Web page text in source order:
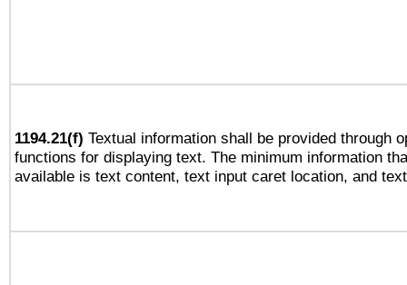
1194.21(f) Textual information shall be provided through
functions for displaying text. The minimum information
available is text content, text input caret location, and